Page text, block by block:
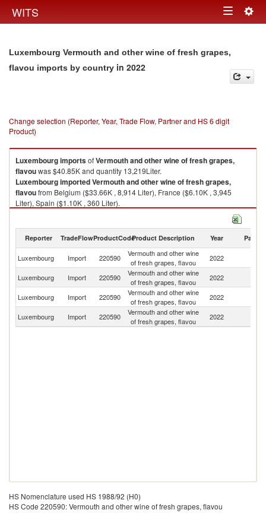
WITS Toggle
Luxembourg Vermouth and other wine of fresh grapes,
flavou imports by country in 2022
Change selection (Reporter, Year, Trade Flow, Partner and HS 6 digit
Product)
LuxembourgimportsofVermouth and other wine of fresh grapes,
flavouwas $40.85K and quantity 13,219Liter.
LuxembourgimportedVermouth and other wine of fresh grapes,
flavoufrom Belgium ($33.66K , 8,914 Liter), France ($6.10K , 3,945
Liter), Spain ($1.10K , 360 Liter).
Vermouth and other wine of fresh grapes, flavou exports by country in
Reporter TradeFlowProductCodeProduct Description Year Partner
Luxembourg Import 220590
Vermouth and other wine
of fresh grapes, flavou
2022
Luxembourg Import 220590
Vermouth and other wine
of fresh grapes, flavou
2022
Luxembourg Import 220590
Vermouth and other wine
of fresh grapes, flavou
2022
Luxembourg Import 220590
Vermouth and other wine
of fresh grapes, flavou
2022
HS Nomenclature used HS 1988/92 (H0)
HS Code 220590: Vermouth and other wine of fresh grapes, flavou